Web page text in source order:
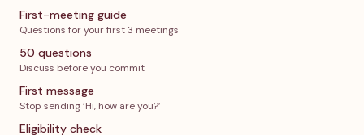
First-meeting guide
Questions for your first 3 meetings
50 questions
Discuss before you commit
First message
Stop sending ‘Hi, how are you?’
Eligibility check